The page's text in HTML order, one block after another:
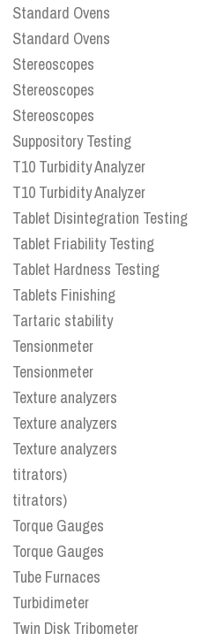
Standard Ovens
Standard Ovens
Stereoscopes
Stereoscopes
Stereoscopes
Suppository Testing
T10 Turbidity Analyzer
T10 Turbidity Analyzer
Tablet Disintegration Testing
Tablet Friability Testing
Tablet Hardness Testing
Tablets Finishing
Tartaric stability
Tensionmeter
Tensionmeter
Texture analyzers
Texture analyzers
Texture analyzers
titrators)
titrators)
Torque Gauges
Torque Gauges
Tube Furnaces
Turbidimeter
Twin Disk Tribometer